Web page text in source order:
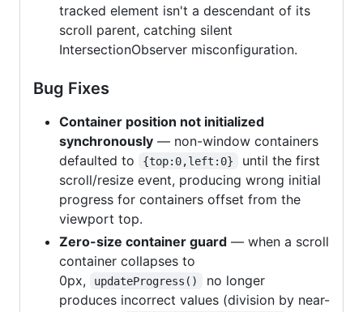
tracked element isn't a descendant of its
scroll parent, catching silent
IntersectionObserver misconfiguration.
Bug Fixes
Container position not initialized
synchronously — non-window containers
defaulted to
{top:0,left:0}
until the first
scroll/resize event, producing wrong initial
progress for containers offset from the
viewport top.
Zero-size container guard — when a scroll
container collapses to
0px,
updateProgress()
no longer
produces incorrect values (division by near-